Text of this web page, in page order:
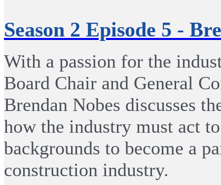
Season 2 Episode 5 -
With a passion for the
Board Chair and General
Brendan Nobes discusses
how the industry must act
backgrounds to become a
construction industry.